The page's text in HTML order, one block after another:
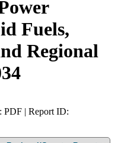
Fuels,
Regional
PDF | Report ID: